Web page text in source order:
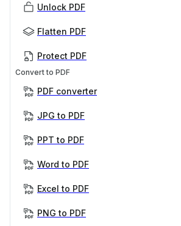
Unlock PDF
Flatten PDF
Protect PDF
Convert to PDF
PDF converter
JPG to PDF
PPT to PDF
Word to PDF
Excel to PDF
PNG to PDF